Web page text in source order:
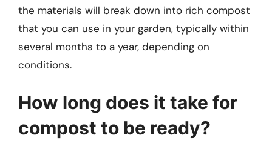
the materials will break down into rich compost
that you can use in your garden, typically within
several months to a year, depending on
conditions.
How long does it take for
compost to be ready?